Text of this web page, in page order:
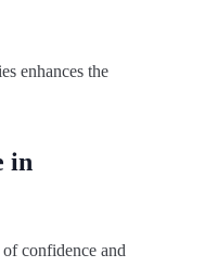
enhances the
in
confidence and